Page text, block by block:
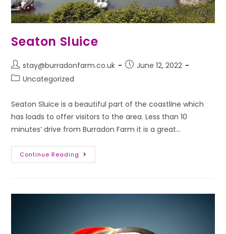
Seaton Sluice
stay@burradonfarm.co.uk
June 12, 2022
Uncategorized
Seaton Sluice is a beautiful part of the coastline which
has loads to offer visitors to the area. Less than 10
minutes’ drive from Burradon Farm it is a great…
Continue Reading